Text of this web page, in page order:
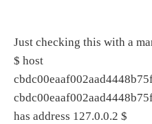
Just checking this with a
$ host
has address 127.0.0.2 $